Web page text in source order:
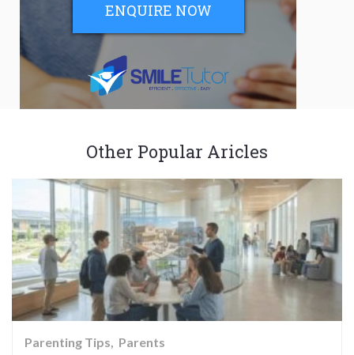
ENQUIRE NOW
Other Popular Aricles
Parenting Tips Parents